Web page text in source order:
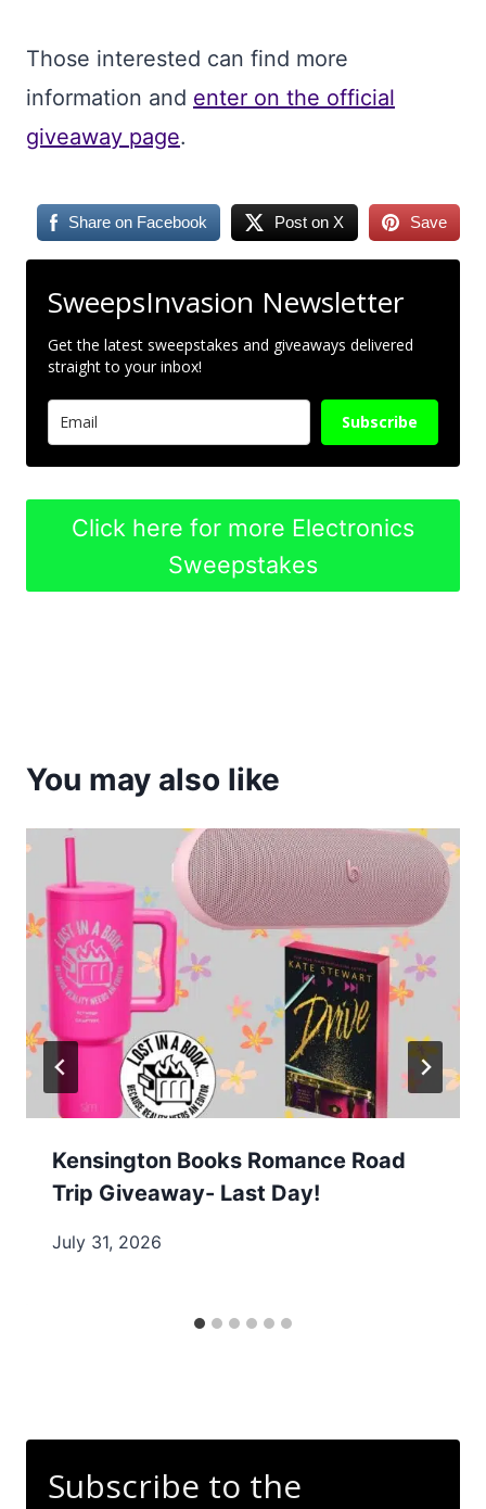
Those interested can find more
information and enter on the official
giveaway page.
Share on Facebook Post on X Save
SweepsInvasion Newsletter
Get the latest sweepstakes and giveaways delivered
straight to your inbox!
Subscribe
Click here for more Electronics
Sweepstakes
You may also like
Kensington Books Romance Road
Trip Giveaway- Last Day!
July 31, 2026
Subscribe to the